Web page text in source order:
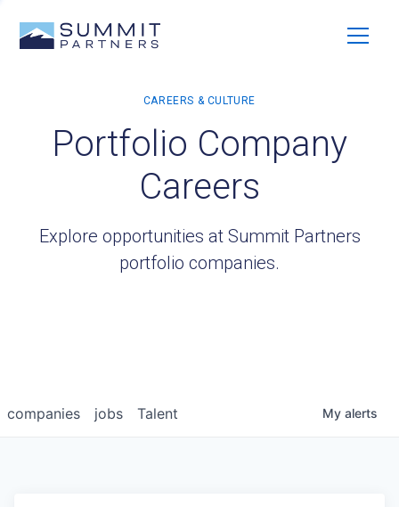
Portfolio Company
Careers
Explore opportunities at Summit Partners
portfolio companies.
jobs
companies Talent My alerts